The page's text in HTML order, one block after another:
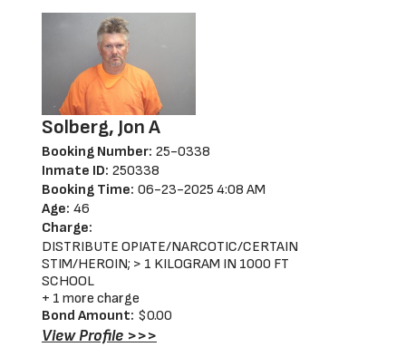
Solberg, Jon A
Booking Number: 25-0338
Inmate ID: 250338
Booking Time: 06-23-2025 4:08 AM
Age: 46
Charge:
DISTRIBUTE OPIATE/NARCOTIC/CERTAIN
STIM/HEROIN; > 1 KILOGRAM IN 1000 FT
SCHOOL
+ 1 more charge
Bond Amount: $0.00
View Profile >>>